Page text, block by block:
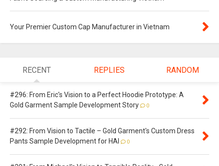
Your Premier Custom Cap Manufacturer in Vietnam
RECENT REPLIES RANDOM
#296: From Eric's Vision to a Perfect Hoodie Prototype: A
Gold Garment Sample Development Story
0
#292: From Vision to Tactile – Gold Garment's Custom Dress
Pants Sample Development for HAI
0